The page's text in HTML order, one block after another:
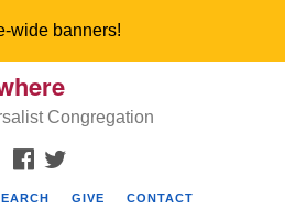
wide banners!
Search
for:
Congregation
FACEBOOK
GIVE CONTACT